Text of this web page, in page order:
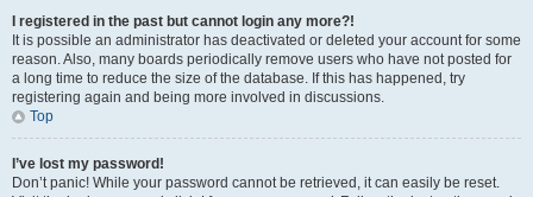
I registered in the past but cannot login any more?!
It is possible an administrator has deactivated or deleted your account for some
reason. Also, many boards periodically remove users who have not posted for
a long time to reduce the size of the database. If this has happened, try
registering again and being more involved in discussions.
Top
I’ve lost my password!
Don’t panic! While your password cannot be retrieved, it can easily be reset.